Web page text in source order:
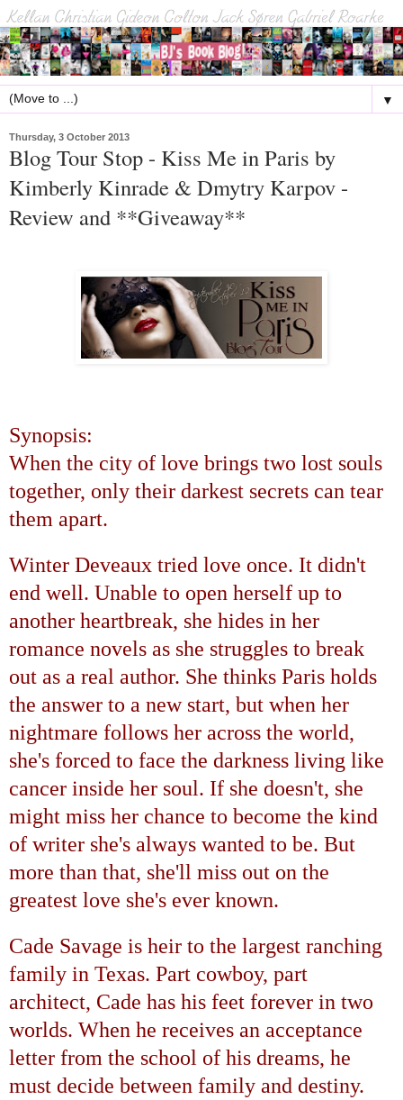
▼
Thursday, 3 October 2013
Blog Tour Stop - Kiss Me in Paris by
Kimberly Kinrade & Dmytry Karpov -
Review and **Giveaway**
Synopsis:
When the city of love brings two lost souls
together, only their darkest secrets can tear
them apart.
Winter Deveaux tried love once. It didn't
end well. Unable to open herself up to
another heartbreak, she hides in her
romance novels as she struggles to break
out as a real author. She thinks Paris holds
the answer to a new start, but when her
nightmare follows her across the world,
she's forced to face the darkness living like
cancer inside her soul. If she doesn't, she
might miss her chance to become the kind
of writer she's always wanted to be. But
more than that, she'll miss out on the
greatest love she's ever known.
Cade Savage is heir to the largest ranching
family in Texas. Part cowboy, part
architect, Cade has his feet forever in two
worlds. When he receives an acceptance
letter from the school of his dreams, he
must decide between family and destiny.